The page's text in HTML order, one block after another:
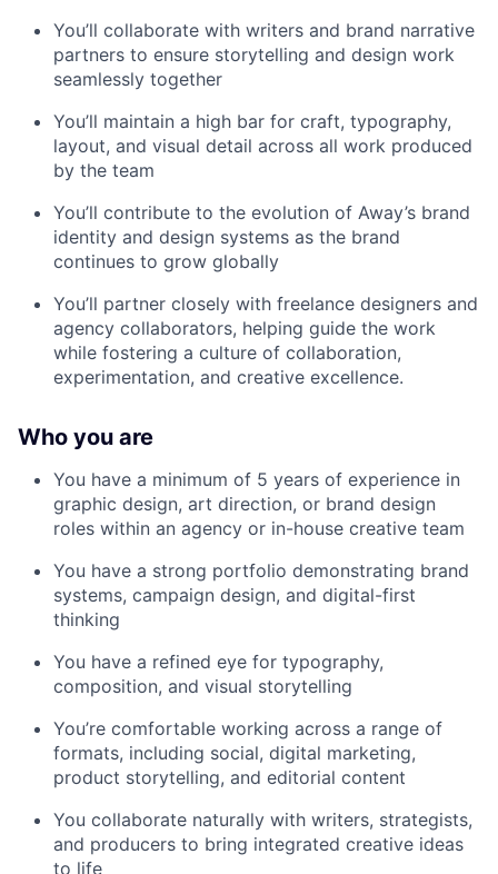
You’ll collaborate with writers and brand narrative
partners to ensure storytelling and design work
seamlessly together
You’ll maintain a high bar for craft, typography,
layout, and visual detail across all work produced
by the team
You’ll contribute to the evolution of Away’s brand
identity and design systems as the brand
continues to grow globally
You’ll partner closely with freelance designers and
agency collaborators, helping guide the work
while fostering a culture of collaboration,
experimentation, and creative excellence.
Who you are
You have a minimum of 5 years of experience in
graphic design, art direction, or brand design
roles within an agency or in-house creative team
You have a strong portfolio demonstrating brand
systems, campaign design, and digital-first
thinking
You have a refined eye for typography,
composition, and visual storytelling
You’re comfortable working across a range of
formats, including social, digital marketing,
product storytelling, and editorial content
You collaborate naturally with writers, strategists,
and producers to bring integrated creative ideas
to life